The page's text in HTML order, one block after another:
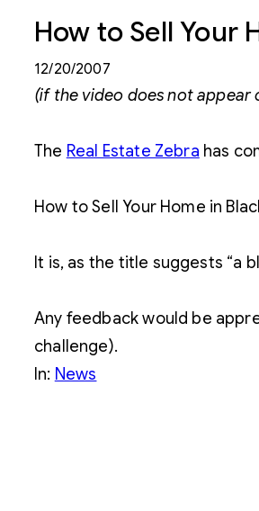
How to Sell Your
12/20/2007
(if the video does not appear
The Real Estate Zebra has
How to Sell Your Home in
It is, as the title suggests “a
Any feedback would be
challenge).
In: News